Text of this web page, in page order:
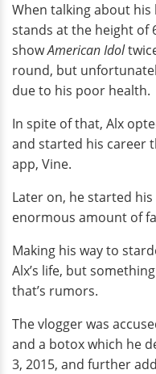
When talking about his
stands at the height of
showAmerican Idol
round, but
due to his poor health.
In spite of that, Alx
and started his career
app, Vine.
Later on, he started
enormous amount of
Making his way to
Alx’s life, but
that’s rumors.
The vlogger was
and a botox which he
3, 2015, and further